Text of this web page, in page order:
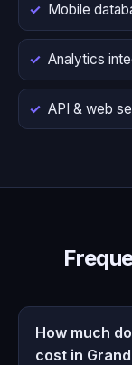
Mobile
Analytics
API & web
How much
cost in